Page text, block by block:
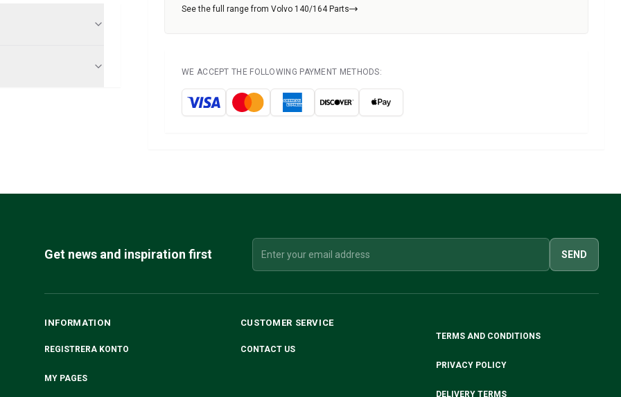
See the full range from Volvo 140/164 Parts
WE ACCEPT THE FOLLOWING PAYMENT METHODS:
Get news and inspiration first SEND
INFORMATION
REGISTRERA KONTO
MY PAGES
CUSTOMER SERVICE
CONTACT US
TERMS AND CONDITIONS
PRIVACY POLICY
DELIVERY TERMS